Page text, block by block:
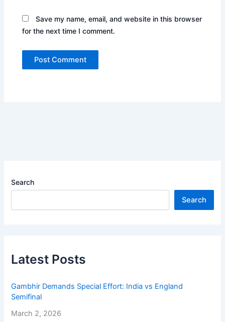
Save my name, email, and website in this browser
for the next time I comment.
Search
Search
Latest Posts
Gambhir Demands Special Effort: India vs England
Semifinal
March 2, 2026